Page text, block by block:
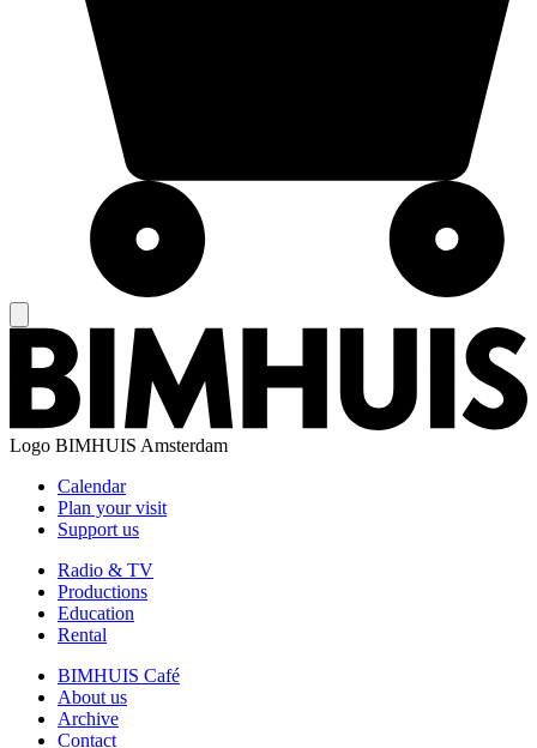
Logo BIMHUIS Amsterdam
Calendar
Plan your visit
Support us
Radio & TV
Productions
Education
Rental
BIMHUIS Café
About us
Archive
Contact